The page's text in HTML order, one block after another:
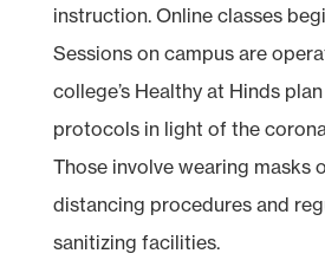
instruction. Online classes
Sessions on campus are
college’s Healthy at Hinds
protocols in light of the
Those involve wearing masks
distancing procedures and
sanitizing facilities.